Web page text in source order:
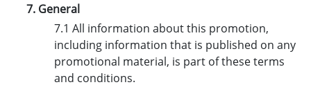
7. General
7.1 All information about this promotion,
including information that is published on any
promotional material, is part of these terms
and conditions.